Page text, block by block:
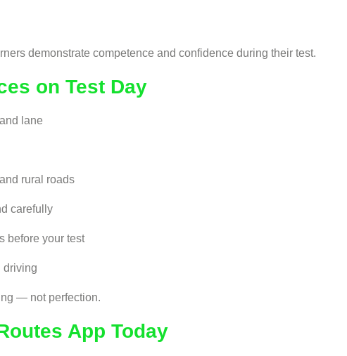
demonstrate competence and confidence during their test.
on Test Day
lane
rural roads
carefully
before your test
driving
— not perfection.
App Today